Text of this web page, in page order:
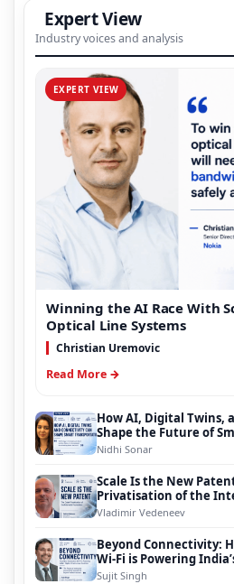
Expert View
Industry voices and analysis
EXPERT VIEW
Winning the AI Race With
Optical Line Systems
Christian Uremovic
Read More →
How AI, Digital Twins,
Shape the Future of
Nidhi Sonar
Scale Is the New
Privatisation of the
Vladimir Vedeneev
Beyond Connectivity:
Wi-Fi is Powering
Evolution
Sujit Singh